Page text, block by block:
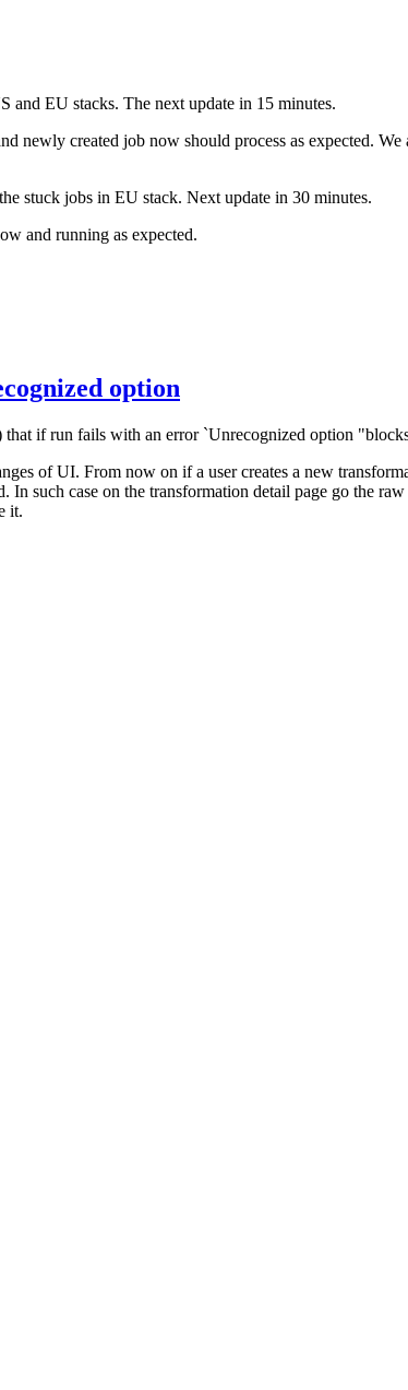
and EU stacks. The next update in 15 minutes.
newly created job now should process as expected.
stuck jobs in EU stack. Next update in 30 minutes.
and running as expected.
option
if run fails with an error `Unrecognized option
of UI. From now on if a user creates a new
In such case on the transformation detail page go the
it.